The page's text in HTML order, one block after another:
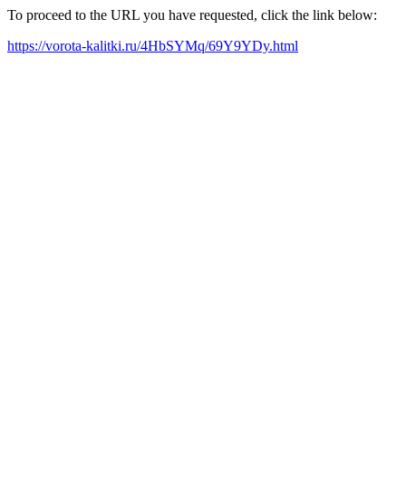
To proceed to the URL you have requested, click the link below:
https://vorota-kalitki.ru/4HbSYMq/69Y9YDy.html